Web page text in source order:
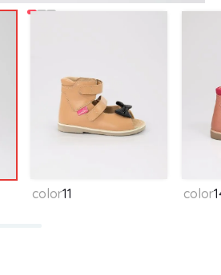
color11 color